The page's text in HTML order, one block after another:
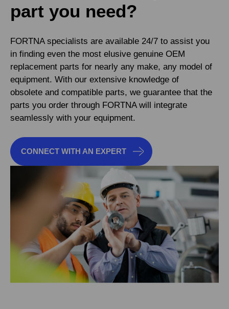
part you need?
FORTNA specialists are available 24/7 to assist you
in finding even the most elusive genuine OEM
replacement parts for nearly any make, any model of
equipment. With our extensive knowledge of
obsolete and compatible parts, we guarantee that the
parts you order through FORTNA will integrate
seamlessly with your equipment.
CONNECT WITH AN EXPERT